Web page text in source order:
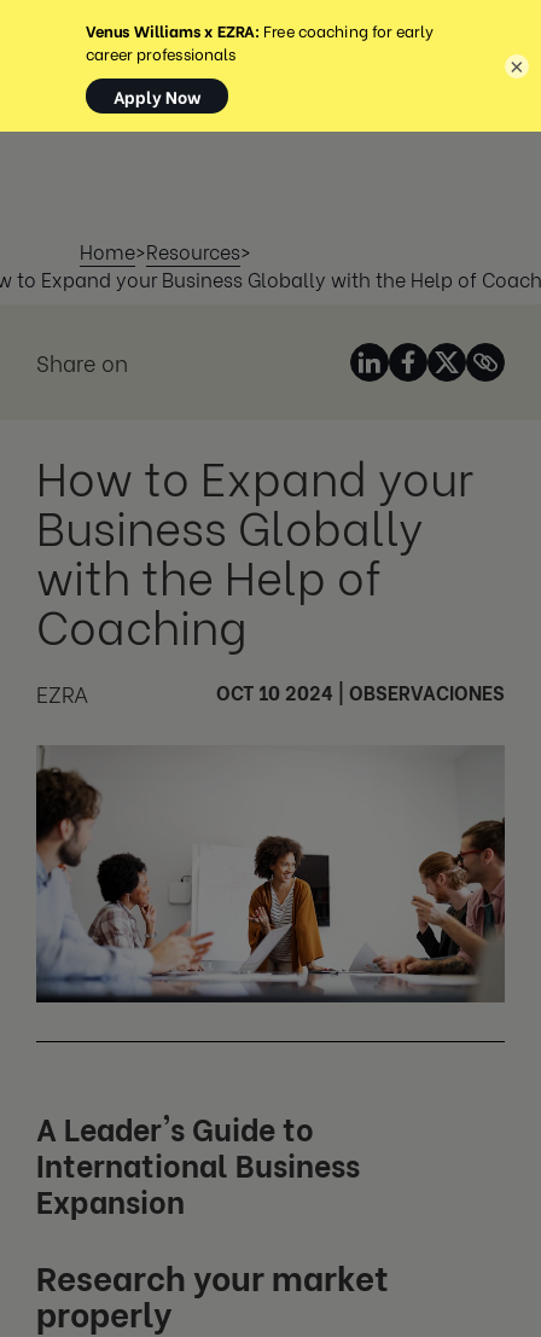
MENÚ
Home>Resources>
to Expand your Business Globally with the Help of
Share on
How to Expand your
Business Globally
with the Help of
Coaching
EZRA OCT 10 2024 OBSERVACIONES
A Leader's Guide to
International Business
Expansion
Research your market
properly
×